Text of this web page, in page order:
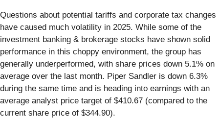
Questions about potential tariffs and corporate tax changes
have caused much volatility in 2025. While some of the
investment banking & brokerage stocks have shown solid
performance in this choppy environment, the group has
generally underperformed, with share prices down 5.1% on
average over the last month. Piper Sandler is down 6.3%
during the same time and is heading into earnings with an
average analyst price target of $410.67 (compared to the
current share price of $344.90).